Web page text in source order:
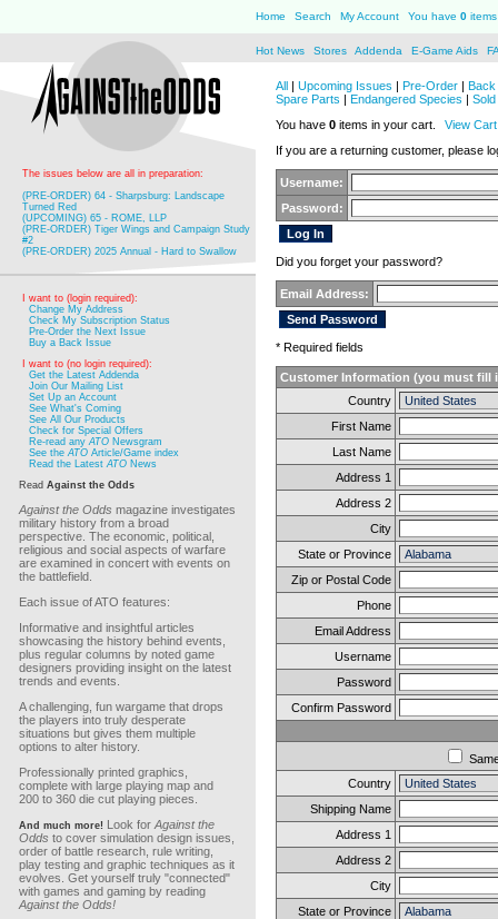
Home Search My Account You have 0
Hot News Stores Addenda E-Game Aids
The issues below are all in preparation:
(PRE-ORDER) 64 - Sharpsburg: Landscape
Turned Red
(UPCOMING) 65 - ROME, LLP
(PRE-ORDER) Tiger Wings and Campaign Study
#2
(PRE-ORDER) 2025 Annual - Hard to Swallow
I want to (login required):
Change My Address
Check My Subscription Status
Pre-Order the Next Issue
Buy a Back Issue
I want to (no login required):
Get the Latest Addenda
Join Our Mailing List
Set Up an Account
See What's Coming
See All Our Products
Check for Special Offers
Re-read anyATO Newsgram
See theATO Article/Game index
Read the LatestATO News
Read Against the Odds
Against the Odds magazine investigates
military history from a broad
perspective. The economic, political,
religious and social aspects of warfare
are examined in concert with events on
the battlefield.
Each issue of ATO features:
Informative and insightful articles
showcasing the history behind events,
plus regular columns by noted game
designers providing insight on the latest
trends and events.
A challenging, fun wargame that drops
the players into truly desperate
situations but gives them multiple
options to alter history.
Professionally printed graphics,
complete with large playing map and
200 to 360 die cut playing pieces.
And much more! Look for Against the
Odds to cover simulation design issues,
order of battle research, rule writing,
play testing and graphic techniques as it
evolves. Get yourself truly "connected"
with games and gaming by reading
Against the Odds!
All | Upcoming Issues | Pre-Order |
Spare Parts | Endangered Species |
You have 0 items in your cart.
View Cart
If you are a returning customer, please
Username:
Password:
Did you forget your password?
Email Address:
* Required fields
Customer Information (you must fill
Country
First Name
Last Name
Address 1
Address 2
City
State or Province
Zip or Postal Code
Phone
Email Address
Username
Password
Confirm Password
Country
Shipping Name
Address 1
Address 2
City
State or Province